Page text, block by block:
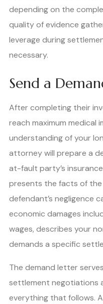
depending on the
quality of evidence
leverage during
necessary.
Send a
After completing their
reach maximum medical
understanding of your
attorney will prepare a
at-fault party’s
presents the facts of
defendant’s negligence
economic damages
wages, describes your
demands a specific
The demand letter
settlement negotiations
everything that follows.